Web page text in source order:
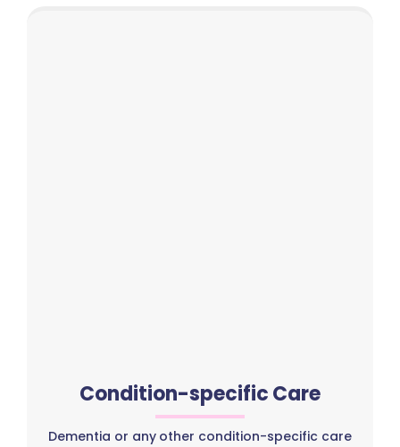
Condition-specific Care
Dementia or any other condition-specific care